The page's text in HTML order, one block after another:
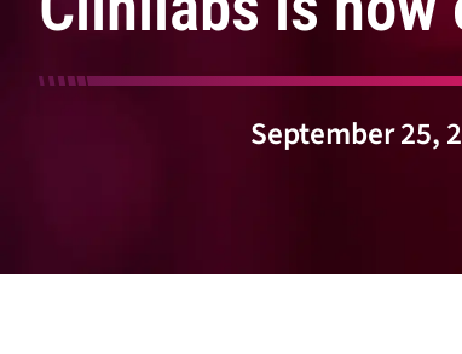
September 25,